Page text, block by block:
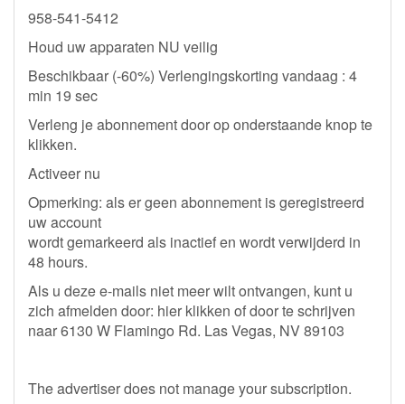
958-541-5412
Houd uw apparaten NU veilig
Beschikbaar (-60%) Verlengingskorting vandaag : 4
min 19 sec
Verleng je abonnement door op onderstaande knop te
klikken.
Activeer nu
Opmerking: als er geen abonnement is geregistreerd
uw account
wordt gemarkeerd als inactief en wordt verwijderd in
48 hours.
Als u deze e-mails niet meer wilt ontvangen, kunt u
zich afmelden door: hier klikken of door te schrijven
naar 6130 W Flamingo Rd. Las Vegas, NV 89103
The advertiser does not manage your subscription.